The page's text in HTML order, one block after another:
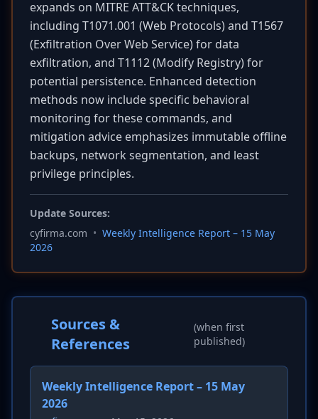
expands on MITRE ATT&CK techniques,
including T1071.001 (Web Protocols) and T1567
(Exfiltration Over Web Service) for data
exfiltration, and T1112 (Modify Registry) for
potential persistence. Enhanced detection
methods now include specific behavioral
monitoring for these commands, and
mitigation advice emphasizes immutable offline
backups, network segmentation, and least
privilege principles.
Update Sources:
cyfirma.com • Weekly Intelligence Report – 15 May
2026
Sources &
References
(when first
published)
Weekly Intelligence Report – 15 May
2026